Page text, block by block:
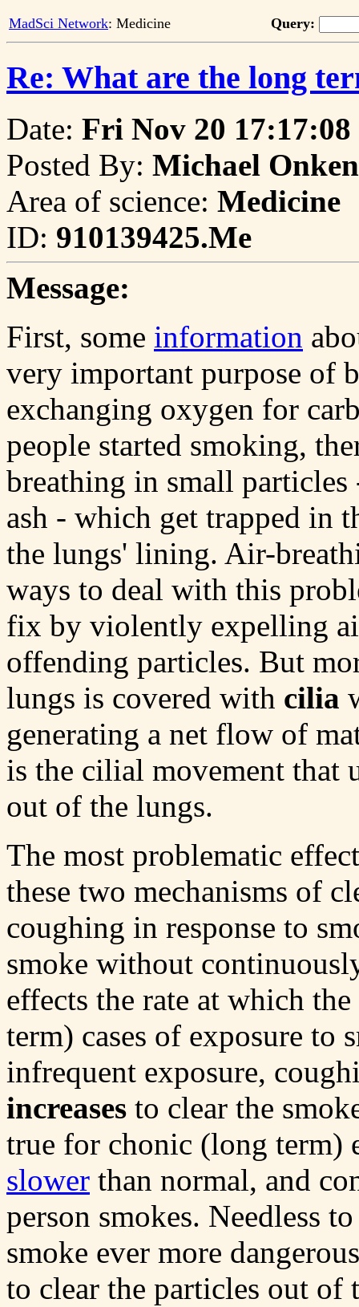
MadSci Network: Medicine Query:
Re: What are the long
Date: Fri Nov 20 17:17:08
Posted By: Michael
Area of science: Medicine
ID: 910139425.Me
Message:
First, some information
very important purpose of
exchanging oxygen for
people started smoking,
breathing in small
ash - which get trapped in
the lungs' lining. Air-
ways to deal with this
fix by violently expelling
offending particles. But
lungs is covered with cilia
generating a net flow of
is the cilial movement that
out of the lungs.
The most problematic
these two mechanisms of
coughing in response to
smoke without
effects the rate at which
term) cases of exposure to
infrequent exposure,
increases to clear the
true for chonic (long term)
slower than normal, and
person smokes. Needless
smoke ever more
to clear the particles out of